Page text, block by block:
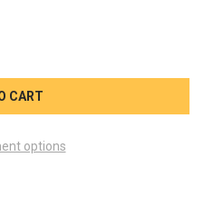
FILTER 13 5/16 X 5 JACUZZI
OF 25SQFT FILTER 13 5/16 X
options